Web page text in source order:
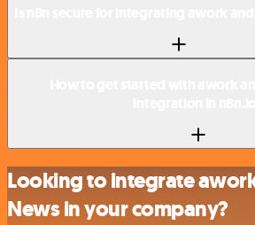
Looking to integrate
News in your company?